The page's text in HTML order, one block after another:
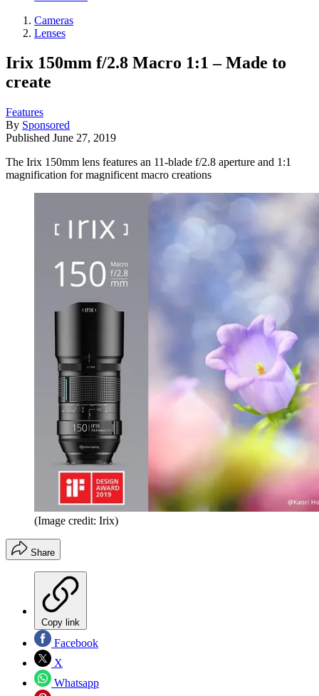
Cameras
Lenses
Irix 150mm f/2.8 Macro 1:1 – Made to
create
Features
By Sponsored
Published June 27, 2019
The Irix 150mm lens features an 11-blade f/2.8 aperture and 1:1
magnification for magnificent macro creations
(Image credit: Irix)
Share
Copy link
Facebook
X
Whatsapp